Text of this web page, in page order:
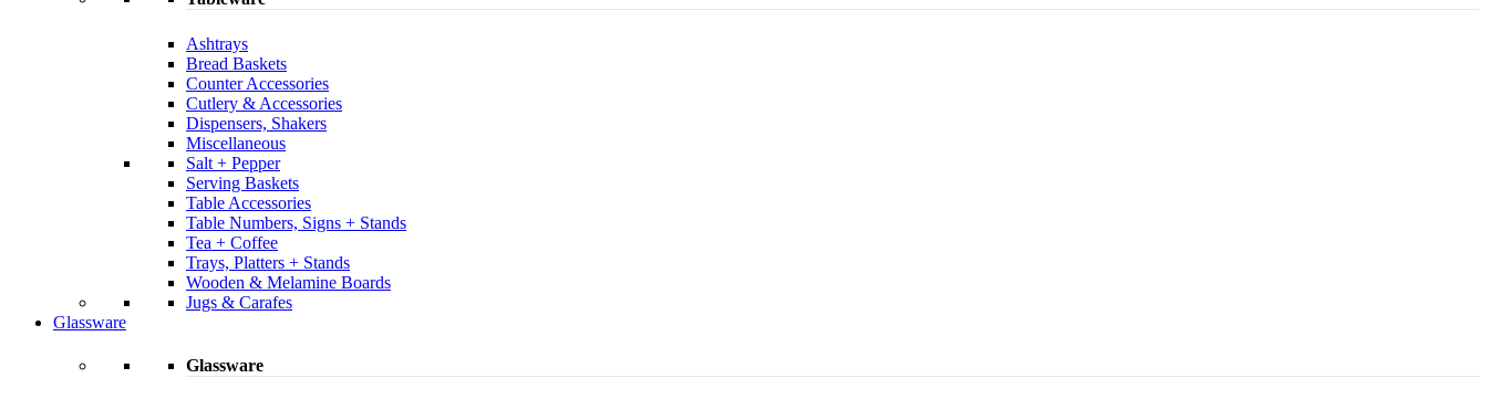
Ashtrays
Bread Baskets
Counter Accessories
Cutlery & Accessories
Dispensers, Shakers
Miscellaneous
Salt + Pepper
Serving Baskets
Table Accessories
Table Numbers, Signs + Stands
Tea + Coffee
Trays, Platters + Stands
Wooden & Melamine Boards
Jugs & Carafes
Glassware
Glassware